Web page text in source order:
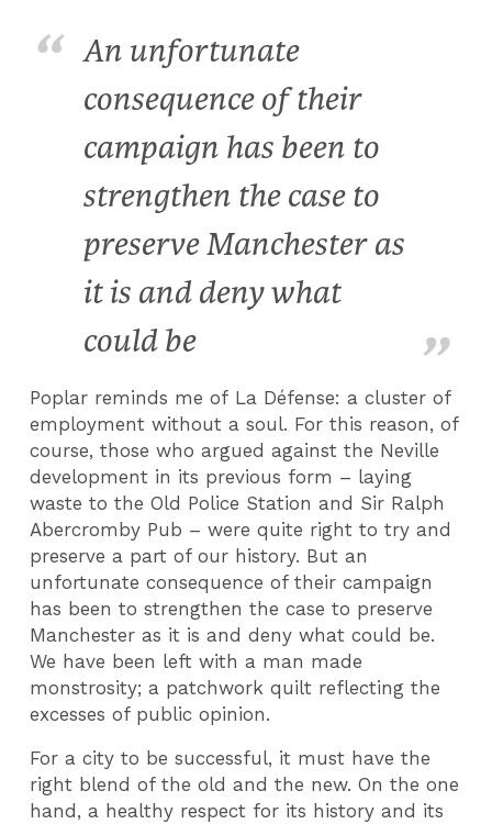
An unfortunate
consequence of their
campaign has been to
strengthen the case to
preserve Manchester as
it is and deny what
could be
Poplar reminds me of La Défense: a cluster of
employment without a soul. For this reason, of
course, those who argued against the Neville
development in its previous form – laying
waste to the Old Police Station and Sir Ralph
Abercromby Pub – were quite right to try and
preserve a part of our history. But an
unfortunate consequence of their campaign
has been to strengthen the case to preserve
Manchester as it is and deny what could be.
We have been left with a man made
monstrosity; a patchwork quilt reflecting the
excesses of public opinion.
For a city to be successful, it must have the
right blend of the old and the new. On the one
hand, a healthy respect for its history and its